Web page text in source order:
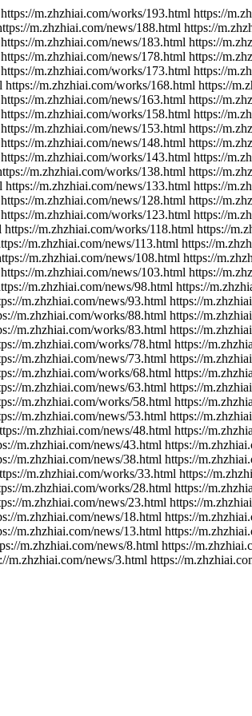
m.zhzhiai.com/works/193.html https://
m.zhzhiai.com/news/188.html https://
m.zhzhiai.com/news/183.html https://
m.zhzhiai.com/news/178.html https://
m.zhzhiai.com/works/173.html https://
m.zhzhiai.com/works/168.html https://
m.zhzhiai.com/news/163.html https://
m.zhzhiai.com/works/158.html https://
m.zhzhiai.com/news/153.html https://
m.zhzhiai.com/news/148.html https://
m.zhzhiai.com/works/143.html https://
m.zhzhiai.com/works/138.html https://
m.zhzhiai.com/news/133.html https://
m.zhzhiai.com/news/128.html https://
m.zhzhiai.com/works/123.html https://
m.zhzhiai.com/works/118.html https://
m.zhzhiai.com/news/113.html https://
m.zhzhiai.com/news/108.html https://
m.zhzhiai.com/news/103.html https://
m.zhzhiai.com/news/98.html https://
m.zhzhiai.com/news/93.html https://
m.zhzhiai.com/works/88.html https://
m.zhzhiai.com/works/83.html https://
m.zhzhiai.com/works/78.html https://
m.zhzhiai.com/news/73.html https://
m.zhzhiai.com/works/68.html https://
m.zhzhiai.com/news/63.html https://
m.zhzhiai.com/works/58.html https://
m.zhzhiai.com/news/53.html https://
m.zhzhiai.com/news/48.html https://
m.zhzhiai.com/news/43.html https://
m.zhzhiai.com/news/38.html https://
m.zhzhiai.com/works/33.html https://
m.zhzhiai.com/works/28.html https://
m.zhzhiai.com/news/23.html https://
m.zhzhiai.com/news/18.html https://
m.zhzhiai.com/news/13.html https://
m.zhzhiai.com/news/8.html https://
news/3.html https://